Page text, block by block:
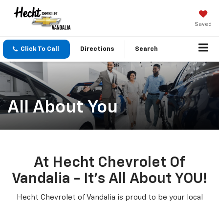
Saved
Click To Call Directions Search
All About You
At Hecht Chevrolet Of
Vandalia - It's All About YOU!
Hecht Chevrolet of Vandalia is proud to be your local